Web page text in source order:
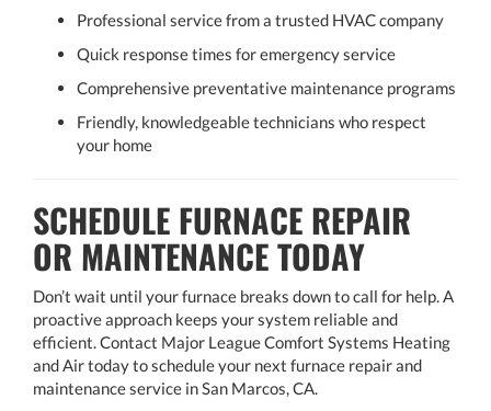
Professional service from a trusted HVAC company
Quick response times for emergency service
Comprehensive preventative maintenance programs
Friendly, knowledgeable technicians who respect
your home
SCHEDULE FURNACE REPAIR
OR MAINTENANCE TODAY
Don’t wait until your furnace breaks down to call for help. A
proactive approach keeps your system reliable and
efficient. Contact Major League Comfort Systems Heating
and Air today to schedule your next furnace repair and
maintenance service in San Marcos, CA.